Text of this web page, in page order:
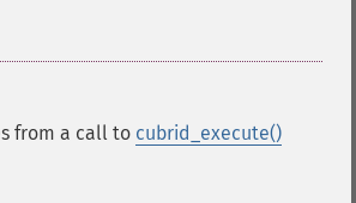
from a call to cubrid_execute()